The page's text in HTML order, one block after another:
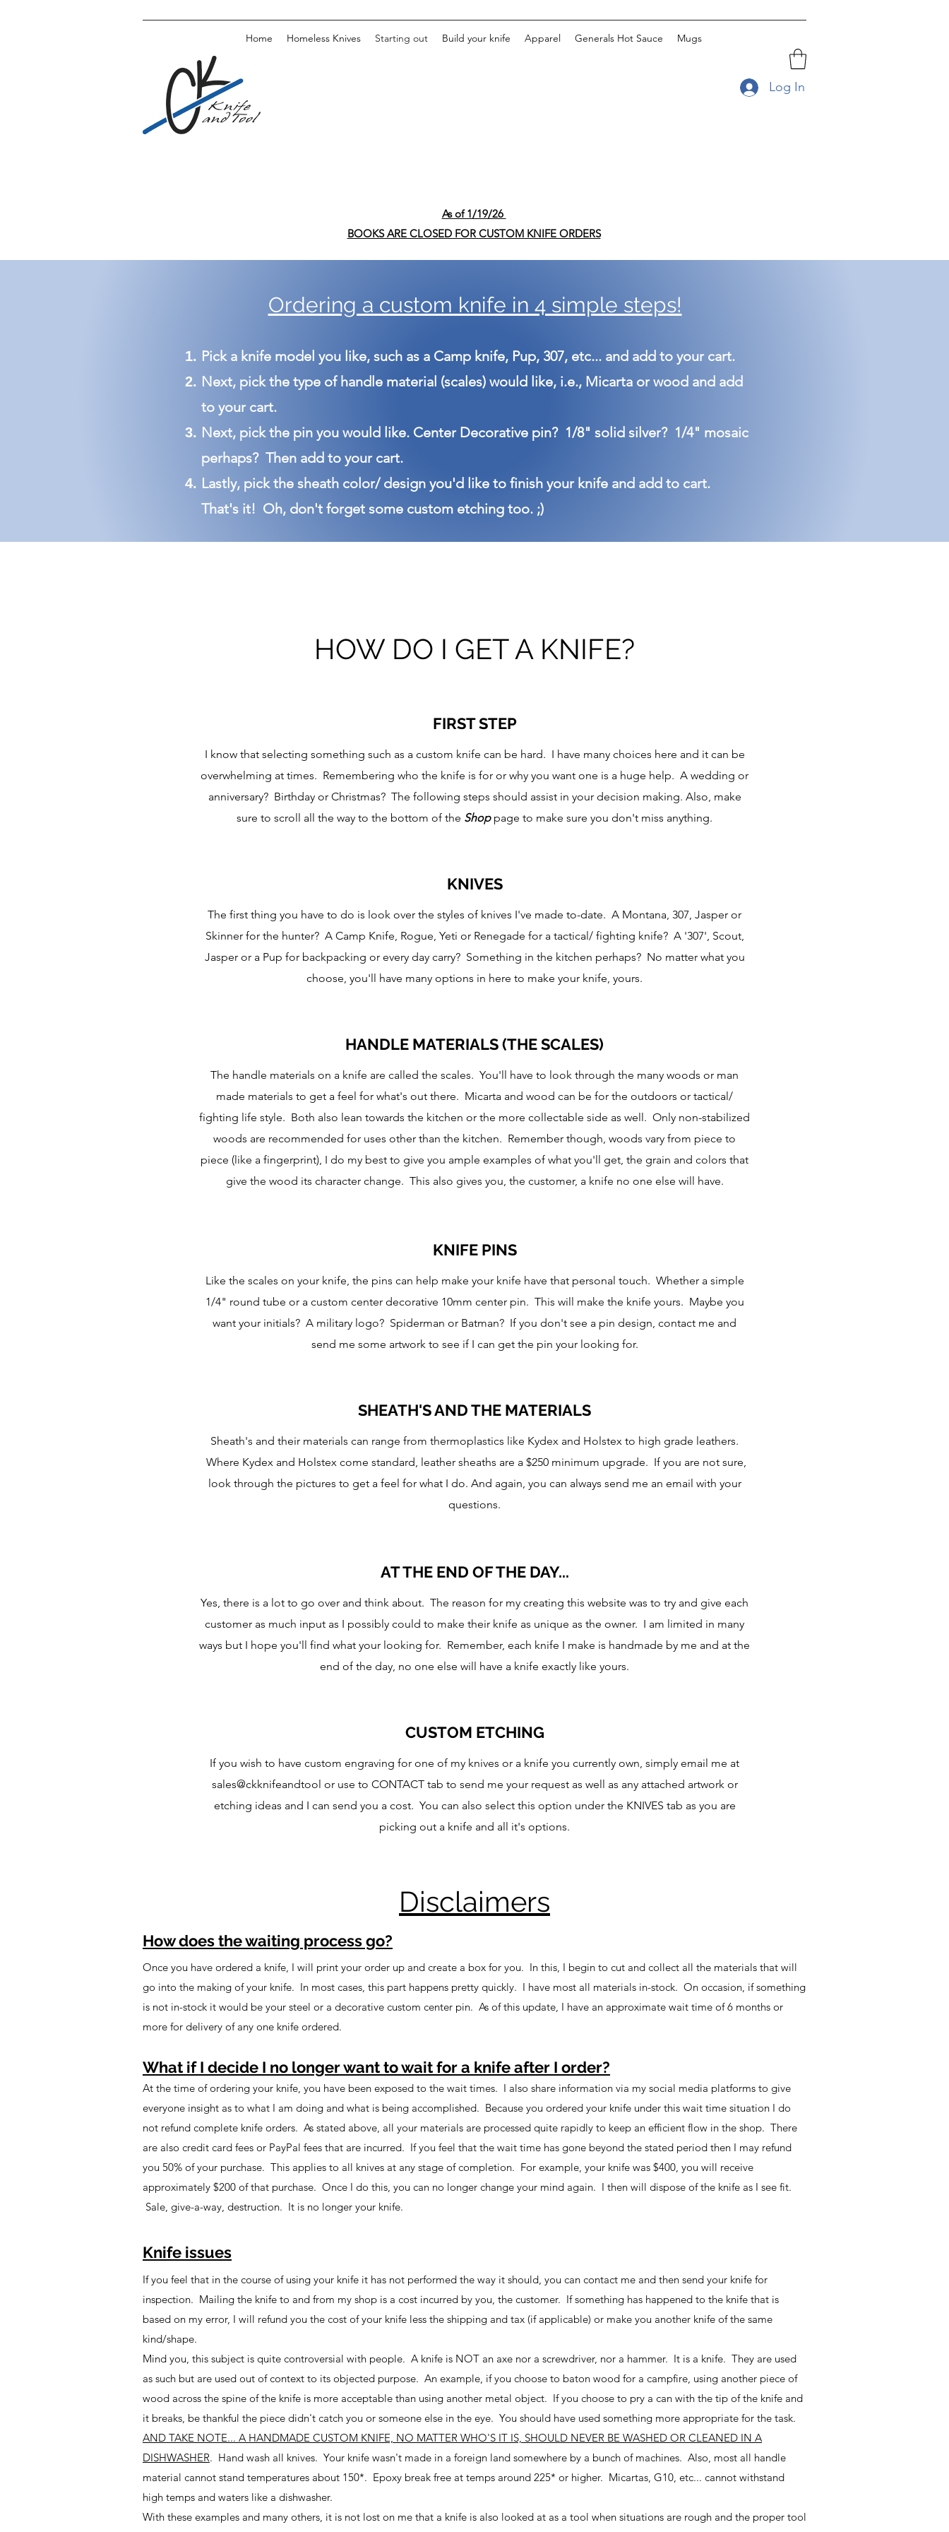
Home Homeless Knives Starting out Build your knife Apparel Generals Hot Sauce Mugs
Log In
As of 1/19/26
BOOKS ARE CLOSED FOR CUSTOM KNIFE ORDERS
Ordering a custom knife in 4 simple steps!
Pick a knife model you like, such as a Camp knife, Pup, 307, etc... and add to your cart.
Next, pick the type of handle material (scales) would like, i.e., Micarta or wood and add
to your cart.
Next, pick the pin you would like. Center Decorative pin? 1/8" solid silver? 1/4" mosaic
perhaps? Then add to your cart.
Lastly, pick the sheath color/ design you'd like to finish your knife and add to cart.
That's it! Oh, don't forget some custom etching too. ;)
HOW DO I GET A KNIFE?
FIRST STEP
I know that selecting something such as a custom knife can be hard. I have many choices here and it can be
overwhelming at times. Remembering who the knife is for or why you want one is a huge help. A wedding or
anniversary? Birthday or Christmas? The following steps should assist in your decision making. Also, make
sure to scroll all the way to the bottom of the Shoppage to make sure you don't miss anything.
KNIVES
The first thing you have to do is look over the styles of knives I've made to-date. A Montana, 307, Jasper or
Skinner for the hunter? A Camp Knife, Rogue, Yeti or Renegade for a tactical/ fighting knife? A '307', Scout,
Jasper or a Pup for backpacking or every day carry? Something in the kitchen perhaps? No matter what you
choose, you'll have many options in here to make your knife, yours.
HANDLE MATERIALS (THE SCALES)
The handle materials on a knife are called the scales. You'll have to look through the many woods or man
made materials to get a feel for what's out there. Micarta and wood can be for the outdoors or tactical/
fighting life style. Both also lean towards the kitchen or the more collectable side as well. Only non-stabilized
woods are recommended for uses other than the kitchen. Remember though, woods vary from piece to
piece (like a fingerprint), I do my best to give you ample examples of what you'll get, the grain and colors that
give the wood its character change. This also gives you, the customer, a knife no one else will have.
KNIFE PINS
Like the scales on your knife, the pins can help make your knife have that personal touch. Whether a simple
1/4" round tube or a custom center decorative 10mm center pin. This will make the knife yours. Maybe you
want your initials? A military logo? Spiderman or Batman? If you don't see a pin design, contact me and
send me some artwork to see if I can get the pin your looking for.
SHEATH'S AND THE MATERIALS
Sheath's and their materials can range from thermoplastics like Kydex and Holstex to high grade leathers.
Where Kydex and Holstex come standard, leather sheaths are a $250 minimum upgrade. If you are not sure,
look through the pictures to get a feel for what I do. And again, you can always send me an email with your
questions.
AT THE END OF THE DAY...
Yes, there is a lot to go over and think about. The reason for my creating this website was to try and give each
customer as much input as I possibly could to make their knife as unique as the owner. I am limited in many
ways but I hope you'll find what your looking for. Remember, each knife I make is handmade by me and at the
end of the day, no one else will have a knife exactly like yours.
CUSTOM ETCHING
If you wish to have custom engraving for one of my knives or a knife you currently own, simply email me at
sales@ckknifeandtool or use to CONTACT tab to send me your request as well as any attached artwork or
etching ideas and I can send you a cost. You can also select this option under the KNIVES tab as you are
picking out a knife and all it's options.
Disclaimers
How does the waiting process go?
Once you have ordered a knife, I will print your order up and create a box for you. In this, I begin to cut and collect all the materials that will
go into the making of your knife. In most cases, this part happens pretty quickly. I have most all materials in-stock. On occasion, if something
is not in-stock it would be your steel or a decorative custom center pin. As of this update, I have an approximate wait time of 6 months or
more for delivery of any one knife ordered.
What if I decide I no longer want to wait for a knife after I order?
At the time of ordering your knife, you have been exposed to the wait times. I also share information via my social media platforms to give
everyone insight as to what I am doing and what is being accomplished. Because you ordered your knife under this wait time situation I do
not refund complete knife orders. As stated above, all your materials are processed quite rapidly to keep an efficient flow in the shop. There
are also credit card fees or PayPal fees that are incurred. If you feel that the wait time has gone beyond the stated period then I may refund
you 50% of your purchase. This applies to all knives at any stage of completion. For example, your knife was $400, you will receive
approximately $200 of that purchase. Once I do this, you can no longer change your mind again. I then will dispose of the knife as I see fit.
Sale, give-a-way, destruction. It is no longer your knife.
Knife issues
If you feel that in the course of using your knife it has not performed the way it should, you can contact me and then send your knife for
inspection. Mailing the knife to and from my shop is a cost incurred by you, the customer. If something has happened to the knife that is
based on my error, I will refund you the cost of your knife less the shipping and tax (if applicable) or make you another knife of the same
kind/shape.
Mind you, this subject is quite controversial with people. A knife is NOT an axe nor a screwdriver, nor a hammer. It is a knife. They are used
as such but are used out of context to its objected purpose. An example, if you choose to baton wood for a campfire, using another piece of
wood across the spine of the knife is more acceptable than using another metal object. If you choose to pry a can with the tip of the knife and
it breaks, be thankful the piece didn't catch you or someone else in the eye. You should have used something more appropriate for the task.
AND TAKE NOTE... A HANDMADE CUSTOM KNIFE, NO MATTER WHO'S IT IS, SHOULD NEVER BE WASHED OR CLEANED IN A
DISHWASHER. Hand wash all knives. Your knife wasn't made in a foreign land somewhere by a bunch of machines. Also, most all handle
material cannot stand temperatures about 150*. Epoxy break free at temps around 225* or higher. Micartas, G10, etc... cannot withstand
high temps and waters like a dishwasher.
With these examples and many others, it is not lost on me that a knife is also looked at as a tool when situations are rough and the proper tool